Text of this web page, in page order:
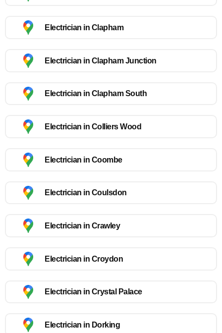
Electrician in Clapham
Electrician in Clapham Junction
Electrician in Clapham South
Electrician in Colliers Wood
Electrician in Coombe
Electrician in Coulsdon
Electrician in Crawley
Electrician in Croydon
Electrician in Crystal Palace
Electrician in Dorking